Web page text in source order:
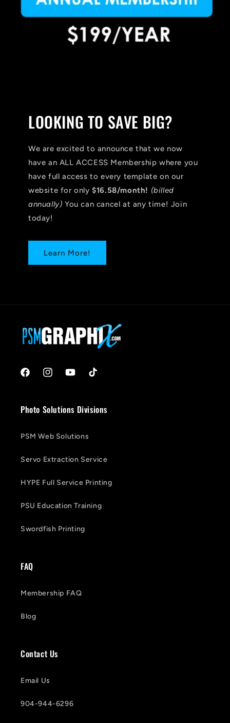
LOOKING TO SAVE BIG?
We are excited to announce that we now
have an ALL ACCESS Membership where you
have full access to every template on our
website for only$16.58/month! (billed
annually) You can cancel at any time! Join
today!
Learn More!
FacebookInstagramYouTubeTikTok
Photo Solutions Divisions
PSM Web Solutions
Servo Extraction Service
HYPE Full Service Printing
PSU Education Training
Swordfish Printing
FAQ
Membership FAQ
Blog
Contact Us
Email Us
904-944-6296